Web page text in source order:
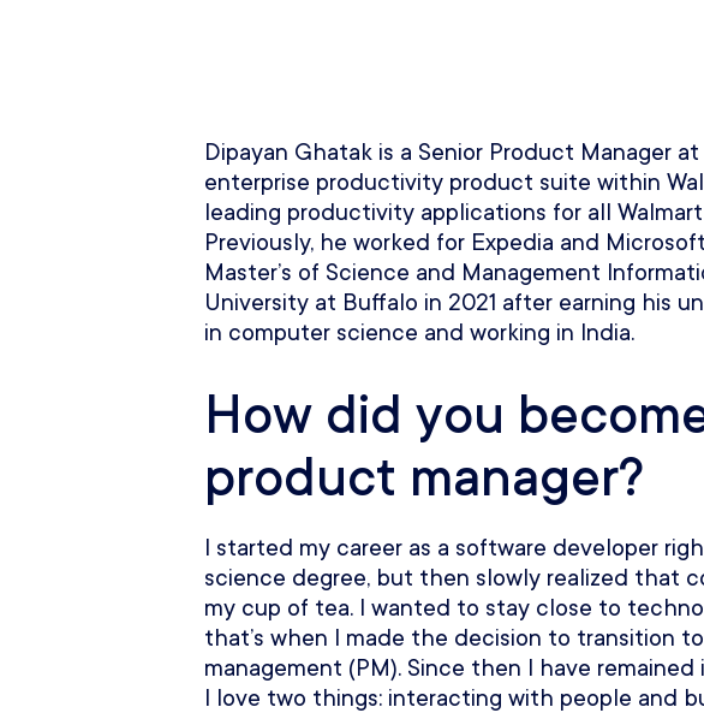
Dipayan Ghatak is a Senior Product Manager
enterprise productivity product suite within
leading productivity applications for all
Previously, he worked for Expedia and
Master’s of Science and Management
University at Buffalo in 2021 after earning his
in computer science and working in India.
How did you
product manager?
I started my career as a software developer
science degree, but then slowly realized that
my cup of tea. I wanted to stay close to
that’s when I made the decision to transition
management (PM). Since then I have
I love two things: interacting with people and